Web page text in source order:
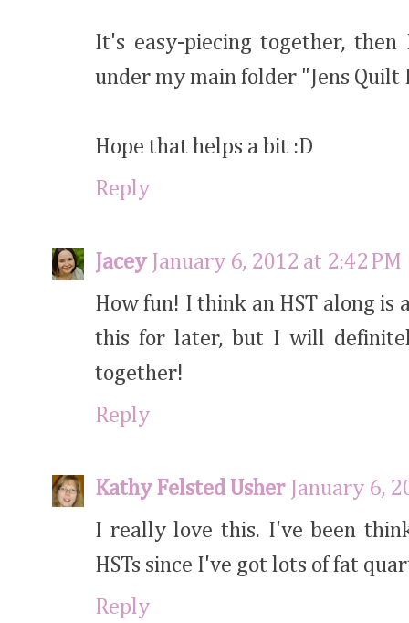
It's easy-piecing together,
under my main folder "Jens Quilt
Hope that helps a bit :D
Reply
Jacey
January 6, 2012 at 2:42 PM
How fun! I think an HST along
this for later, but I will
together!
Reply
Kathy Felsted Usher
January 6,
I really love this. I've been
HSTs since I've got lots of fat
Reply